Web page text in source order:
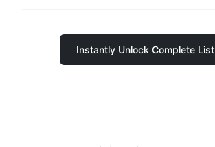
Instantly Unlock Complete List